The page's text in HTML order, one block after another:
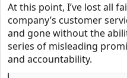
At this point, I’ve lost all
company’s customer
and gone without the
series of misleading
and accountability.